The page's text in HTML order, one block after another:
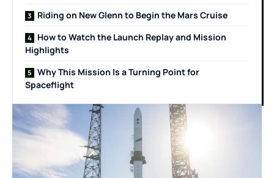
Riding on New Glenn to Begin the Mars Cruise
How to Watch the Launch Replay and Mission
Highlights
Why This Mission Is a Turning Point for
Spaceflight